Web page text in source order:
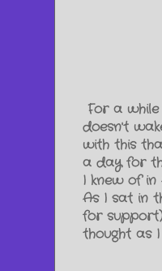
For a
doesn't
with this
a day for
I knew of
As I sat in
for
thought as